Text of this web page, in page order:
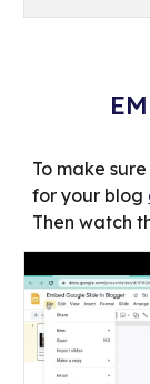
To make
for your blog
Then watch